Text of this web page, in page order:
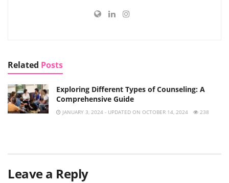
Related Posts
Exploring Different Types of Counseling: A
Comprehensive Guide
JANUARY 3, 2024 - UPDATED ON OCTOBER 14, 2024 238
Leave a Reply